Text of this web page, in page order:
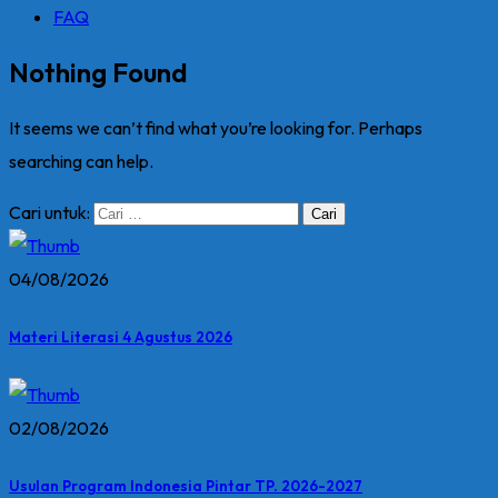
FAQ
Nothing Found
It seems we can’t find what you’re looking for. Perhaps
searching can help.
Cari untuk:
04/08/2026
Materi Literasi 4 Agustus 2026
02/08/2026
Usulan Program Indonesia Pintar TP. 2026-2027